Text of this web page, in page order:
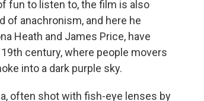
fun to listen to, the film is also
of anachronism, and here he
Heath and James Price, have
century, where people movers
into a dark purple sky.
often shot with fish-eye lenses by